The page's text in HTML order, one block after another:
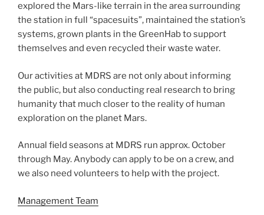
explored the Mars-like terrain in the area surrounding
the station in full “spacesuits”, maintained the station’s
systems, grown plants in the GreenHab to support
themselves and even recycled their waste water.
Our activities at MDRS are not only about informing
the public, but also conducting real research to bring
humanity that much closer to the reality of human
exploration on the planet Mars.
Annual field seasons at MDRS run approx. October
through May. Anybody can apply to be on a crew, and
we also need volunteers to help with the project.
Management Team